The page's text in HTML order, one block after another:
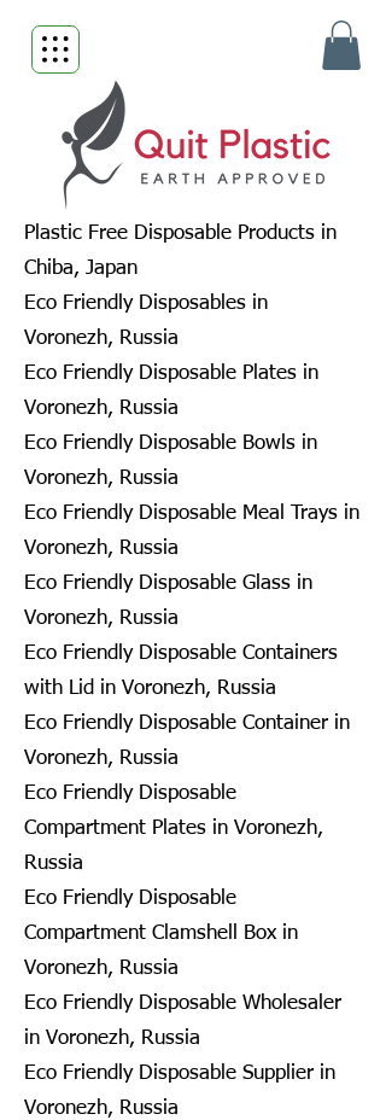
Plastic Free Disposable Products in
Chiba, Japan
Eco Friendly Disposables in
Voronezh, Russia
Eco Friendly Disposable Plates in
Voronezh, Russia
Eco Friendly Disposable Bowls in
Voronezh, Russia
Eco Friendly Disposable Meal Trays in
Voronezh, Russia
Eco Friendly Disposable Glass in
Voronezh, Russia
Eco Friendly Disposable Containers
with Lid in Voronezh, Russia
Eco Friendly Disposable Container in
Voronezh, Russia
Eco Friendly Disposable
Compartment Plates in Voronezh,
Russia
Eco Friendly Disposable
Compartment Clamshell Box in
Voronezh, Russia
Eco Friendly Disposable Wholesaler
in Voronezh, Russia
Eco Friendly Disposable Supplier in
Voronezh, Russia